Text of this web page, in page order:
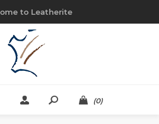
to Leatherite
(0)